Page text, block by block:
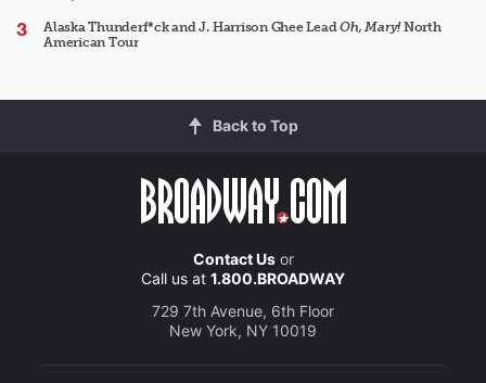
Alaska Thunderf*ck and J. Harrison Ghee LeadOh, Mary!North
American Tour
Back to Top
Contact Usor
Call us at 1.800.BROADWAY
729 7th Avenue, 6th Floor
New York, NY 10019